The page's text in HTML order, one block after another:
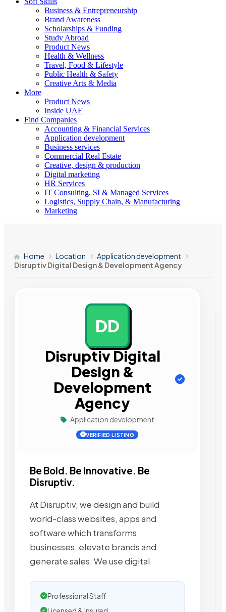
Business & Entrepreneurship
Brand Awareness
Scholarships & Funding
Study Abroad
Product News
Health & Wellness
Travel, Food & Lifestyle
Public Health & Safety
Creative Arts & Media
More
Product News
Inside UAE
Find Companies
Accounting & Financial Services
Application development
Business services
Commercial Real Estate
Creative, design & production
Digital marketing
HR Services
IT Consulting, SI & Managed Services
Logistics, Supply Chain, & Manufacturing
Marketing
Home Location
Application development
Disruptiv Digital Design & Development Agency
DD
Disruptiv Digital
Design &
Development
Agency
Application development
VERIFIED LISTING
Be Bold. Be Innovative. Be
Disruptiv.
At Disruptiv, we design and build
world-class websites, apps and
software which transforms
businesses, elevate brands and
generate sales. We use digital
Professional Staff